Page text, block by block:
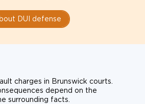
DUI defense
charges in Brunswick courts.
depend on the
surrounding facts.